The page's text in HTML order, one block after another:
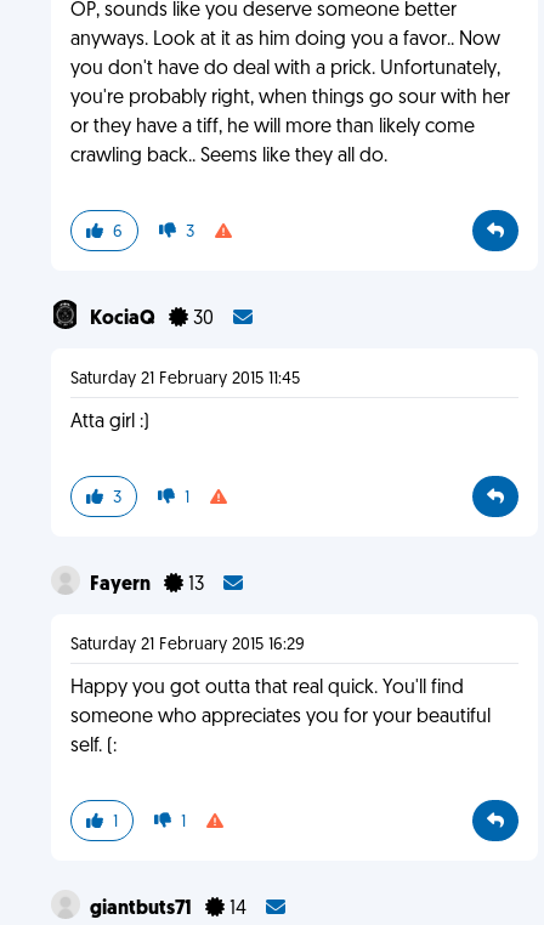
OP, sounds like you deserve someone better
anyways. Look at it as him doing you a favor.. Now
you don't have do deal with a prick. Unfortunately,
you're probably right, when things go sour with her
or they have a tiff, he will more than likely come
crawling back.. Seems like they all do.
6 3
KociaQ 30
Saturday 21 February 2015 11:45
Atta girl :)
3 1
Fayern 13
Saturday 21 February 2015 16:29
Happy you got outta that real quick. You'll find
someone who appreciates you for your beautiful
self. (:
1 1
giantbuts71 14